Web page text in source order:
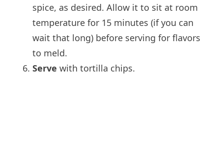
spice, as desired. Allow it to sit at room
temperature for 15 minutes (if you can
wait that long) before serving for flavors
to meld.
Servewith tortilla chips.